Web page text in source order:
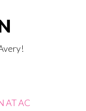
AT AC